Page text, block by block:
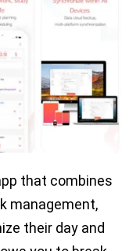
that combines
management,
their day and